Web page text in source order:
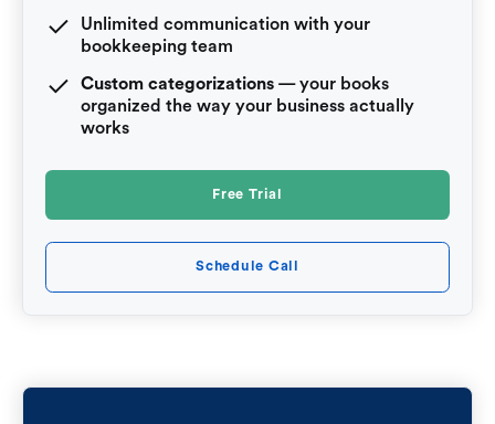
Unlimited communication with your
bookkeeping team
Custom categorizations — your books
organized the way your business actually
works
Free Trial
Schedule Call